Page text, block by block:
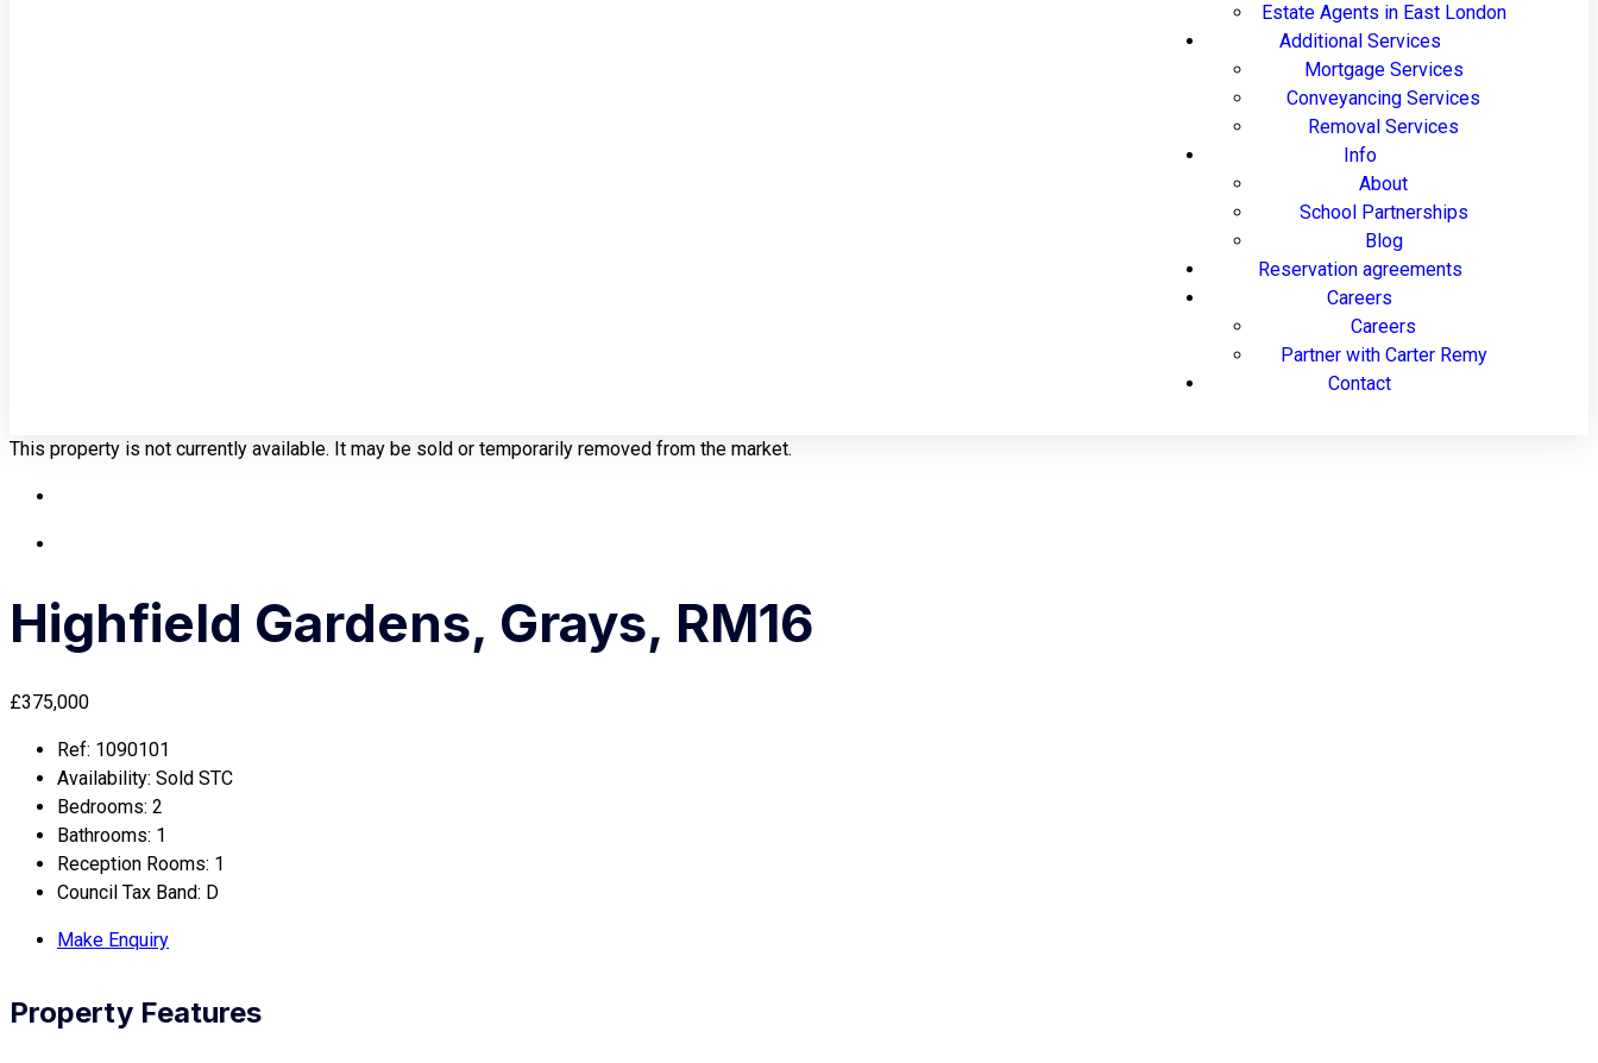
Estate Agents in East London
Additional Services
Mortgage Services
Conveyancing Services
Removal Services
Info
About
School Partnerships
Blog
Reservation agreements
Careers
Careers
Partner with Carter Remy
Contact
This property is not currently available. It may be sold or temporarily removed from the market.
Highfield Gardens, Grays, RM16
£375,000
Ref: 1090101
Availability: Sold STC
Bedrooms: 2
Bathrooms: 1
Reception Rooms: 1
Council Tax Band: D
Make Enquiry
Property Features